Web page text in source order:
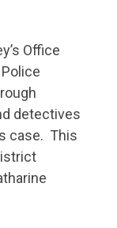
Office
detectives
case. This